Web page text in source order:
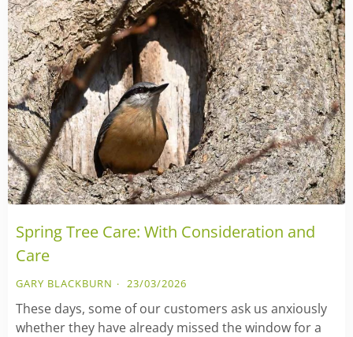
Spring Tree Care: With Consideration and
Care
GARY BLACKBURN 23/03/2026
These days, some of our customers ask us anxiously
whether they have already missed the window for a